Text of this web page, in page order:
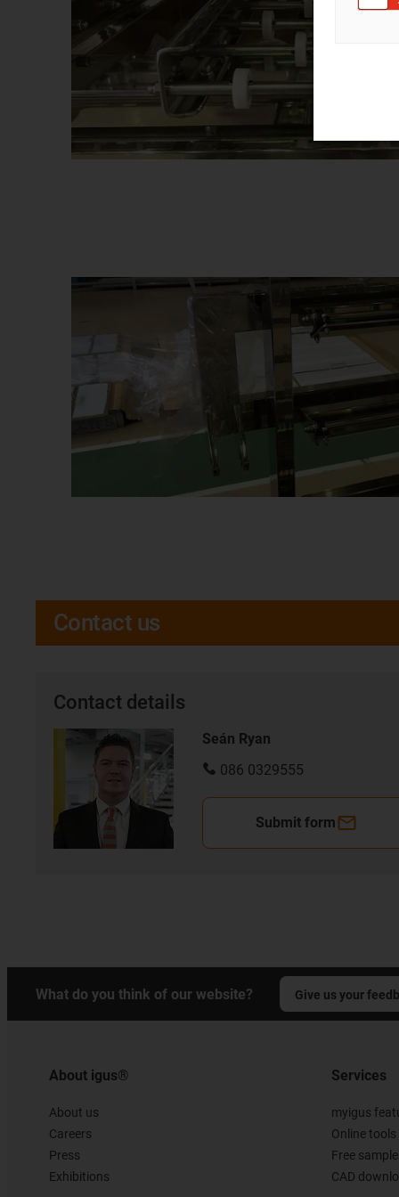
Contact us
Contact details
Seán Ryan
086 0329555
Submit form
What do you think of our website? Give us your
About igus®
About us
Careers
Press
Exhibitions
Services
myigus
Online tools
Free
CAD